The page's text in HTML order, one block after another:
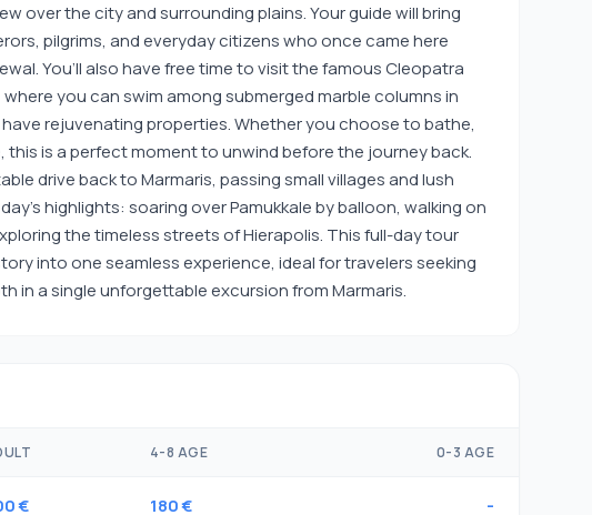
over the city and surrounding plains. Your guide will bring
pilgrims, and everyday citizens who once came here
You’ll also have free time to visit the famous Cleopatra
you can swim among submerged marble columns in
rejuvenating properties. Whether you choose to bathe,
this is a perfect moment to unwind before the journey back.
drive back to Marmaris, passing small villages and lush
highlights: soaring over Pamukkale by balloon, walking on
the timeless streets of Hierapolis. This full-day tour
into one seamless experience, ideal for travelers seeking
in a single unforgettable excursion from Marmaris.
4-8 AGE 0-3 AGE
€ 180 € -